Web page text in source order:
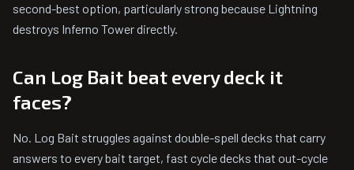
second-best option, particularly strong because Lightning
destroys Inferno Tower directly.
Can Log Bait beat every deck it
faces?
No. Log Bait struggles against double-spell decks that carry
answers to every bait target, fast cycle decks that out-cycle